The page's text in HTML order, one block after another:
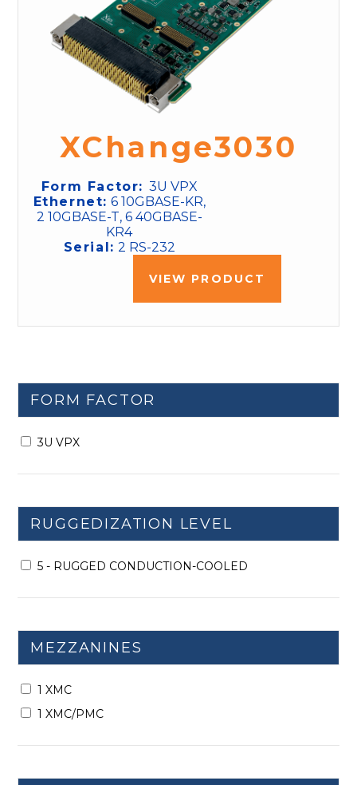
XChange3030
Form Factor: 3U VPX
Ethernet: 6 10GBASE-KR,
2 10GBASE-T, 6 40GBASE-
KR4
Serial: 2 RS-232
VIEW PRODUCT
FORM FACTOR
3U VPX
RUGGEDIZATION LEVEL
5 - RUGGED CONDUCTION-COOLED
MEZZANINES
1 XMC
1 XMC/PMC